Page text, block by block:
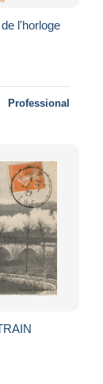
l'horloge
Professional
LE VIADUC TRAIN